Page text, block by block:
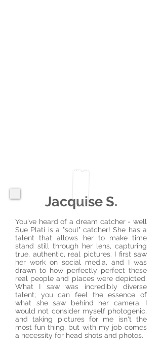
Jacquise S.
You've heard of a dream catcher - well
Sue Plati is a "soul" catcher! She has a
talent that allows her to make time
stand still through her lens, capturing
true, authentic, real pictures. I first saw
her work on social media, and I was
drawn to how perfectly perfect these
real people and places were depicted.
What I saw was incredibly diverse
talent; you can feel the essence of
what she saw behind her camera. I
would not consider myself photogenic,
and taking pictures for me isn't the
most fun thing, but with my job comes
a necessity for head shots and photos.